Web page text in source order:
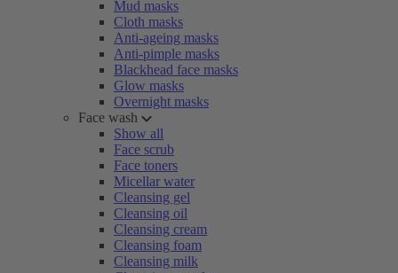
Mud masks
Cloth masks
Anti-ageing masks
Anti-pimple masks
Blackhead face masks
Glow masks
Overnight masks
Face wash
Show all
Face scrub
Face toners
Micellar water
Cleansing gel
Cleansing oil
Cleansing cream
Cleansing foam
Cleansing milk